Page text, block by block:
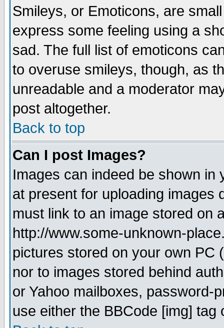
Smileys, or Emoticons, are
express some feeling using a
sad. The full list of emoticons
to overuse smileys, though, as
unreadable and a moderator
post altogether.
Back to top
Can I post Images?
Images can indeed be shown in
at present for uploading images
must link to an image stored on
http://www.some-unknown-
pictures stored on your own PC
nor to images stored behind
or Yahoo mailboxes, password-
use either the BBCode [img]